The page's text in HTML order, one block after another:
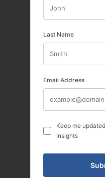
Last Name
Email Address
Keep me
insights